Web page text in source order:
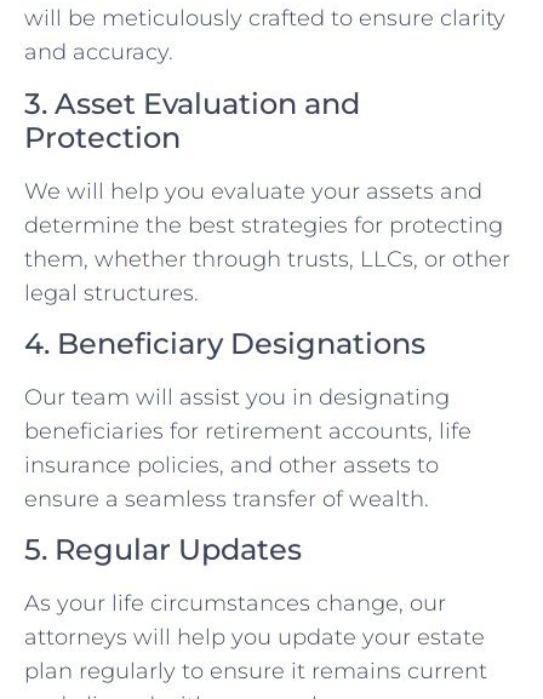
will be meticulously crafted to ensure clarity
and accuracy.
3. Asset Evaluation and
Protection
We will help you evaluate your assets and
determine the best strategies for protecting
them, whether through trusts, LLCs, or other
legal structures.
4. Beneficiary Designations
Our team will assist you in designating
beneficiaries for retirement accounts, life
insurance policies, and other assets to
ensure a seamless transfer of wealth.
5. Regular Updates
As your life circumstances change, our
attorneys will help you update your estate
plan regularly to ensure it remains current